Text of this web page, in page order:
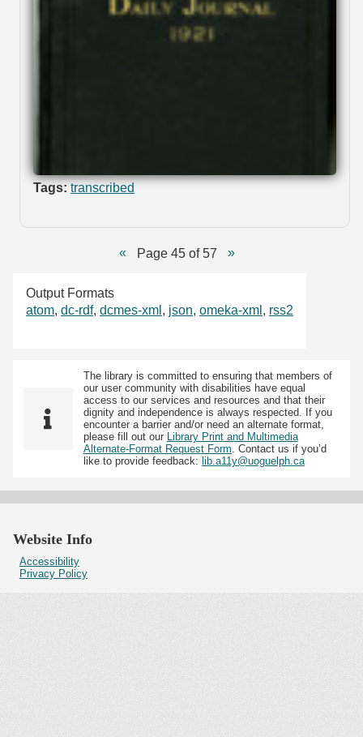
Tags: transcribed
Page 45 of 57
Output Formats
atom, dc-rdf, dcmes-xml , json, omeka-xml , rss2
The library is committed to ensuring that members of
our user community with disabilities have equal
access to our services and resources and that their
dignity and independence is always respected. If you
encounter a barrier and/or need an alternate format,
please fill out our Library Print and Multimedia
Alternate-Format Request Form. Contact us if you’d
like to provide feedback: lib.a11y@uoguelph.ca
Website Info
Accessibility
Privacy Policy